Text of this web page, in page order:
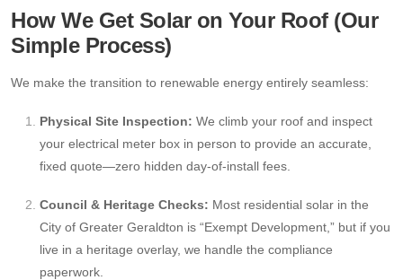
How We Get Solar on Your Roof (Our
Simple Process)
We make the transition to renewable energy entirely seamless:
Physical Site Inspection: We climb your roof and inspect
your electrical meter box in person to provide an accurate,
fixed quote—zero hidden day-of-install fees.
Council & Heritage Checks: Most residential solar in the
City of Greater Geraldton is “Exempt Development,” but if you
live in a heritage overlay, we handle the compliance
paperwork.